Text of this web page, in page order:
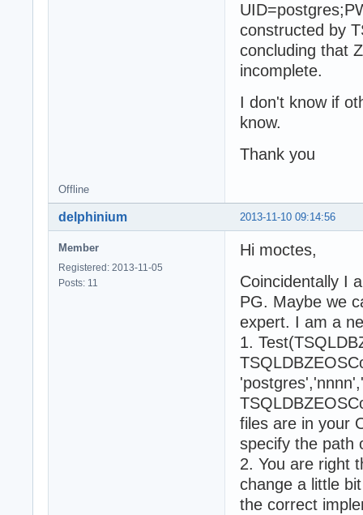
constructed by
concluding that
incomplete.
I don't know if
know.
Thank you
Offline
2013-11-10 09:14:56
delphinium
Member
Registered: 2013-11-05
Posts: 11
Hi moctes,
Coincidentally I
PG. Maybe we
expert. I am a
1.
files are in your
specify the path
2. You are right
change a little
the correct